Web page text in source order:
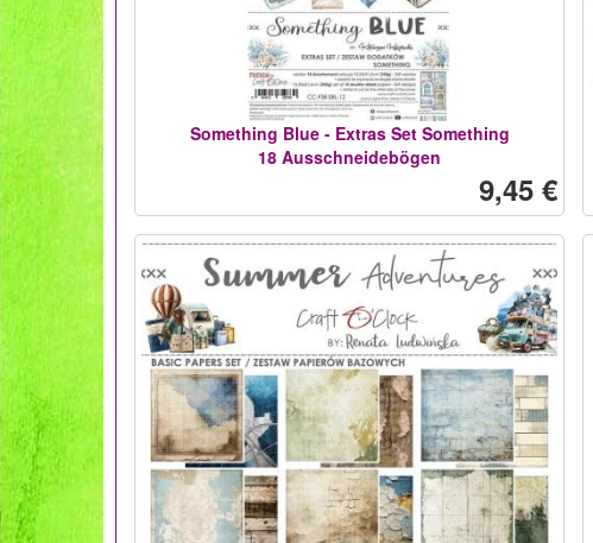
Something Blue - Extras Set Something
18 Ausschneidebögen
9,45 €